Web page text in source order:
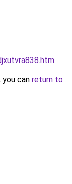
.
can return to